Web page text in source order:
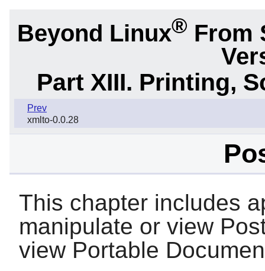
Beyond Linux® From
Part XIII. Printing,
Prev
xmlto-0.0.28
This chapter includes
manipulate or view
view Portable